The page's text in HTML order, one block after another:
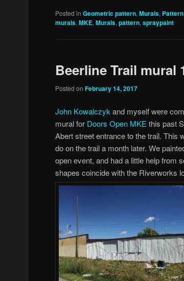
Posted in Geometric pattern,Murals, Pattern
murals,MKE,Murals,pattern,spraypaint
Beerline Trail mural
Posted onFebruary 14, 2017
John Kowalczykand myself were
mural for Doors Open MKEthis past
Abert street entrance to the trail. This
do on the trail a month later. We
open event, and had a little help from
shapes coincide with the Riverworks